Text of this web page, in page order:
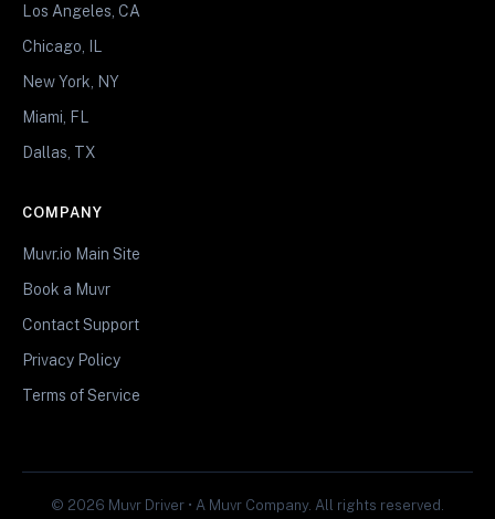
Los Angeles, CA
Chicago, IL
New York, NY
Miami, FL
Dallas, TX
COMPANY
Muvr.io Main Site
Book a Muvr
Contact Support
Privacy Policy
Terms of Service
© 2026 Muvr Driver • A Muvr Company. All rights reserved.